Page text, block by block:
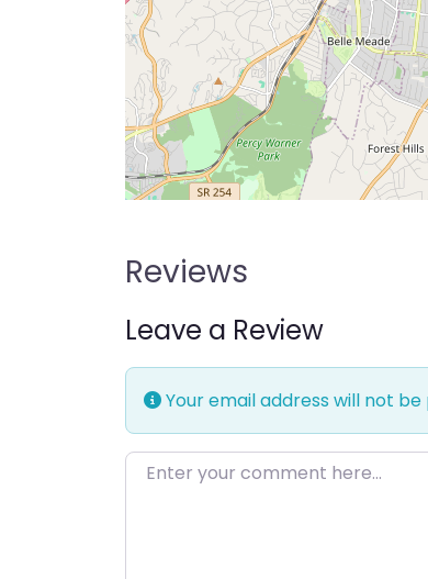
Reviews
Leave a Review
Your email address will not be
Enter your comment here…